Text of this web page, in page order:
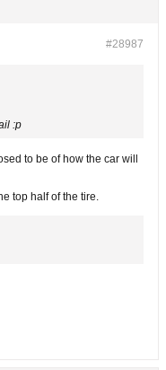
#28987
:p
to be of how the car will
top half of the tire.